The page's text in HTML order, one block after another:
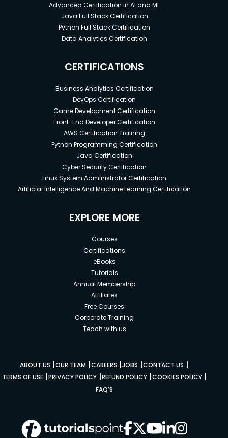
Advanced Certification in AI and ML
Java Full Stack Certification
Python Full Stack Certification
Data Analytics Certification
CERTIFICATIONS
Business Analytics Certification
DevOps Certification
Game Development Certification
Front-End Developer Certification
AWS Certification Training
Python Programming Certification
Java Certification
Cyber Security Certification
Linux System Administrator Certification
Artificial Intelligence And Machine Learning Certification
EXPLORE MORE
Courses
Certifications
eBooks
Tutorials
Annual Membership
Affiliates
Free Courses
Corporate Training
Teach with us
ABOUT US |OUR TEAM |CAREERS |JOBS |CONTACT US |
TERMS OF USE|PRIVACY POLICY|REFUND POLICY|COOKIES POLICY|
FAQ'S